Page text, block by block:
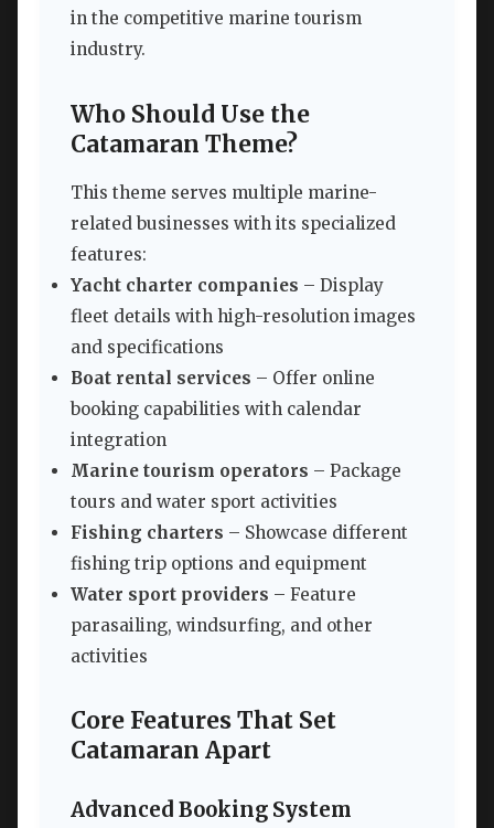
in the competitive marine tourism
industry.
Who Should Use the
Catamaran Theme?
This theme serves multiple marine-
related businesses with its specialized
features:
Yacht charter companies – Display
fleet details with high-resolution images
and specifications
Boat rental services – Offer online
booking capabilities with calendar
integration
Marine tourism operators – Package
tours and water sport activities
Fishing charters – Showcase different
fishing trip options and equipment
Water sport providers – Feature
parasailing, windsurfing, and other
activities
Core Features That Set
Catamaran Apart
Advanced Booking System